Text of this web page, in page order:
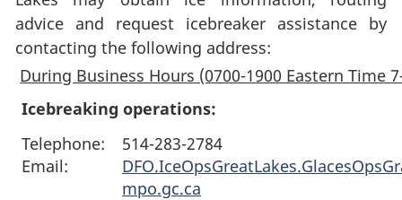
advice and request icebreaker assistance by
contacting the following address:
During Business Hours (0700-1900 Eastern Time
Icebreaking operations:
Telephone:
Email:
514-283-2784
mpo.gc.ca